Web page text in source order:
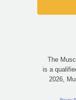
The
is a
2026,